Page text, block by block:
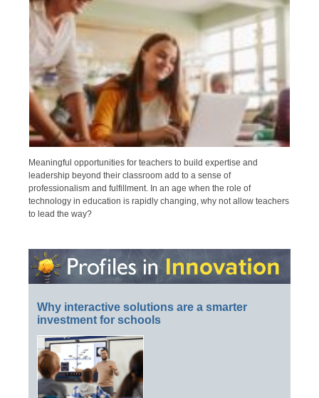
Meaningful opportunities for teachers to build expertise and
leadership beyond their classroom add to a sense of
professionalism and fulfillment. In an age when the role of
technology in education is rapidly changing, why not allow teachers
to lead the way?
Why interactive solutions are a smarter
investment for schools